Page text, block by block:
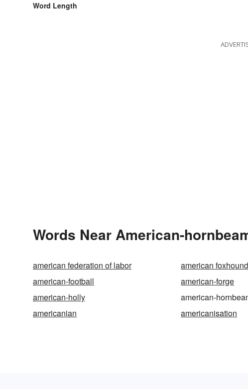
Word Length
Words Near American-
american federation of labor american foxhound
american-football
american-forge
american-holly
american-
americanian
americanisation